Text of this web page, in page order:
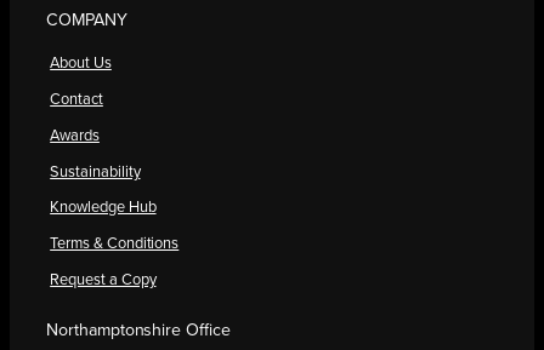
COMPANY
About Us
Contact
Awards
Sustainability
Knowledge Hub
Terms & Conditions
Request a Copy
Northamptonshire Office